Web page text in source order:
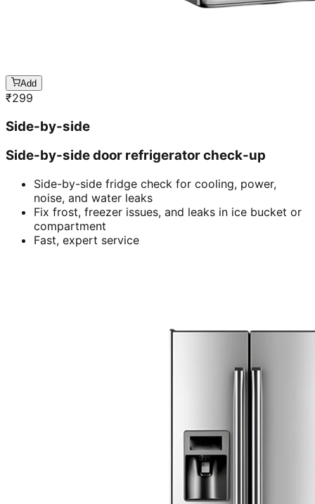
Add
₹299
Side-by-side
Side-by-side door refrigerator check-up
Side-by-side fridge check for cooling, power,
noise, and water leaks
Fix frost, freezer issues, and leaks in ice bucket or
compartment
Fast, expert service